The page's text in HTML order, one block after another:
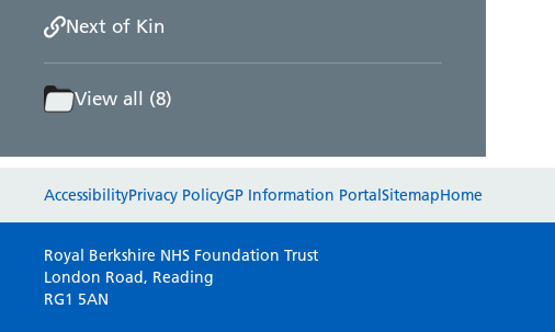
Next of Kin
View all (8)
AccessibilityPrivacy PolicyGP Information PortalSitemapHome
Royal Berkshire NHS Foundation Trust
London Road, Reading
RG1 5AN